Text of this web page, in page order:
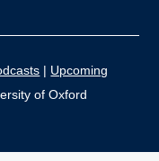
| Upcoming
of Oxford